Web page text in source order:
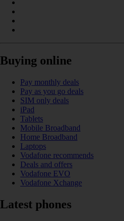
Buying online
Pay monthly deals
Pay as you go deals
SIM only deals
iPad
Tablets
Mobile Broadband
Home Broadband
Laptops
Vodafone recommends
Deals and offers
Vodafone EVO
Vodafone Xchange
Latest phones